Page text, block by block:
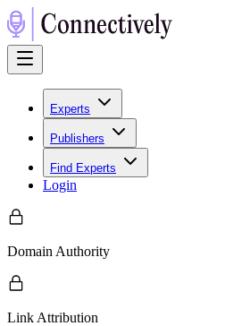
Experts
Publishers
Find Experts
Login
Domain Authority
Link Attribution